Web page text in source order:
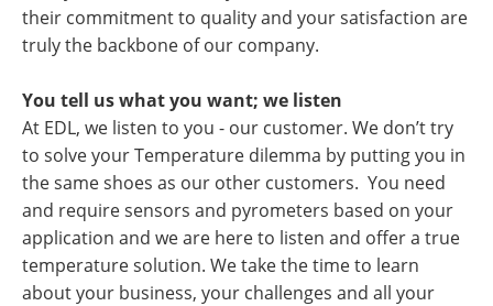
their commitment to quality and your satisfaction are
truly the backbone of our company.
You tell us what you want; we listen
At EDL, we listen to you - our customer. We don’t try
to solve your Temperature dilemma by putting you in
the same shoes as our other customers. You need
and require sensors and pyrometers based on your
application and we are here to listen and offer a true
temperature solution. We take the time to learn
about your business, your challenges and all your